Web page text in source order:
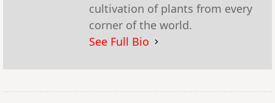
cultivation of plants from every
corner of the world.
See Full Bio